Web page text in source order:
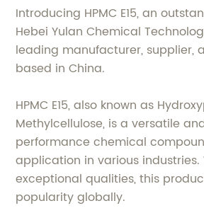
Introducing HPMC E15, an
Hebei Yulan Chemical
leading manufacturer, supplier,
based in China.
HPMC E15, also known as
Methylcellulose, is a versatile
performance chemical
application in various industries.
exceptional qualities, this
popularity globally.